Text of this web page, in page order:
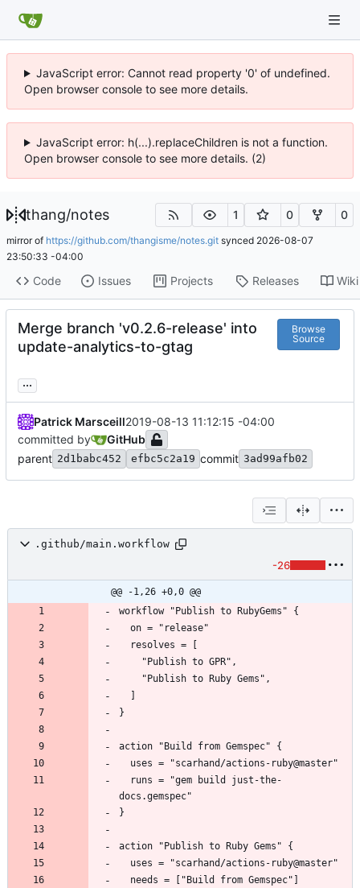
JavaScript error: Cannot read property '0' of undefined.
Open browser console to see more details.
JavaScript error: h(...).replaceChildren is not a function.
Open browser console to see more details. (2)
thang/notes 1 0 0
mirror of https://github.com/thangisme/notes.git synced 2026-08-07
23:50:33 -04:00
Code Issues Projects Releases Wiki
Merge branch 'v0.2.6-release' into
update-analytics-to-gtag
Browse
Source
...
Patrick Marsceill2019-08-13 11:12:15 -04:00
committed by
GitHub
parent 2d1babc452 efbc5c2a19 commit 3ad99afb02
.github/main.workflow
-26
@@ -1,26 +0,0 @@